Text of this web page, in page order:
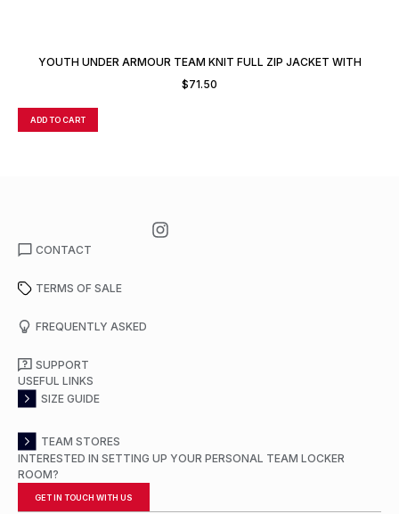
YOUTH UNDER ARMOUR TEAM KNIT FULL ZIP JACKET WITH
CUSTOM NUMBER
$71.50
ADD TO CART
CONTACT
TERMS OF SALE
FREQUENTLY ASKED
SUPPORT
USEFUL LINKS
SIZE GUIDE
TEAM STORES
INTERESTED IN SETTING UP YOUR PERSONAL TEAM LOCKER
ROOM?
GET IN TOUCH WITH US